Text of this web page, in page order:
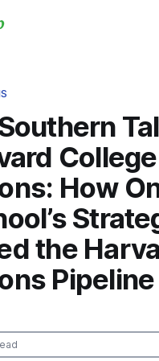
College
How
the
Pipeline